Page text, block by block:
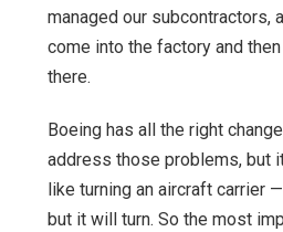
managed our subcontractors,
come into the factory and
there.
Boeing has all the right
address those problems, but
like turning an aircraft carrier
but it will turn. So the most